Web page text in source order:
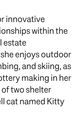
innovative
within the
estate
enjoys outdoor
and skiing, as
making in her
two shelter
cat named Kitty